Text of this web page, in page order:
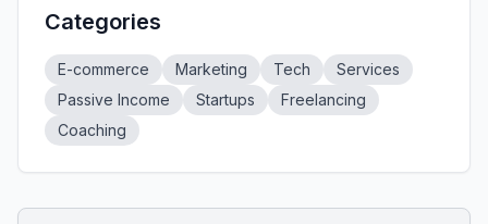
Categories
E-commerce Marketing Tech
Services
Passive Income
Startups
Freelancing
Coaching